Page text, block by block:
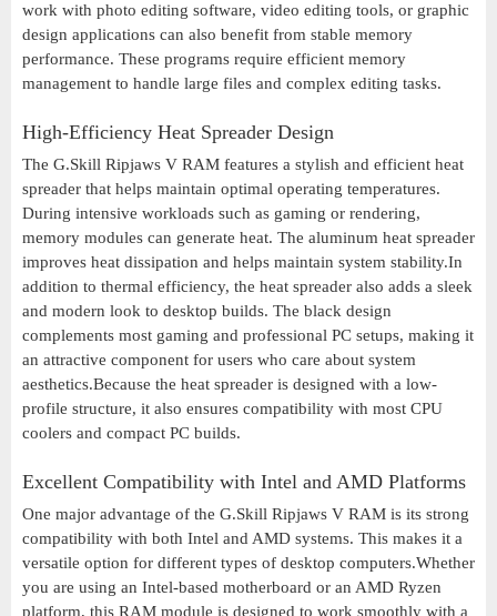
work with photo editing software, video editing tools, or graphic
design applications can also benefit from stable memory
performance. These programs require efficient memory
management to handle large files and complex editing tasks.
High-Efficiency Heat Spreader Design
The G.Skill Ripjaws V RAM features a stylish and efficient heat
spreader that helps maintain optimal operating temperatures.
During intensive workloads such as gaming or rendering,
memory modules can generate heat. The aluminum heat spreader
improves heat dissipation and helps maintain system stability.In
addition to thermal efficiency, the heat spreader also adds a sleek
and modern look to desktop builds. The black design
complements most gaming and professional PC setups, making it
an attractive component for users who care about system
aesthetics.Because the heat spreader is designed with a low-
profile structure, it also ensures compatibility with most CPU
coolers and compact PC builds.
Excellent Compatibility with Intel and AMD Platforms
One major advantage of the G.Skill Ripjaws V RAM is its strong
compatibility with both Intel and AMD systems. This makes it a
versatile option for different types of desktop computers.Whether
you are using an Intel-based motherboard or an AMD Ryzen
platform, this RAM module is designed to work smoothly with a